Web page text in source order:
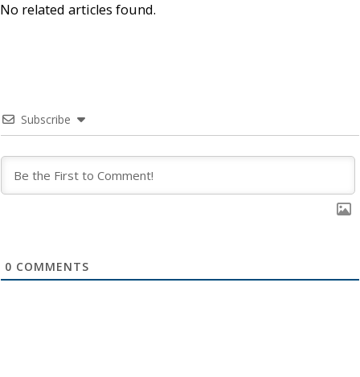
No related articles found.
Subscribe
0 COMMENTS